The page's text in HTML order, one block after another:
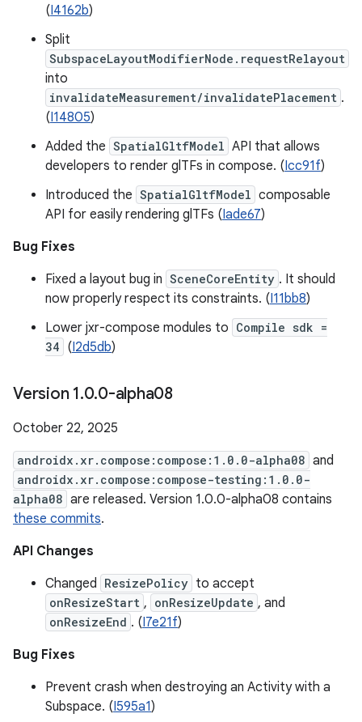
(I4162b)
Split
SubspaceLayoutModifierNode.requestRelayout
into
invalidateMeasurement/invalidatePlacement .
(I14805)
Added the SpatialGltfModel API that allows
developers to render glTFs in compose. (Icc91f)
Introduced the SpatialGltfModel composable
API for easily rendering glTFs (Iade67)
Bug Fixes
Fixed a layout bug in SceneCoreEntity . It should
now properly respect its constraints. (I11bb8)
Lower jxr-compose modules to Compile sdk =
34 (I2d5db)
Version 1.0.0-alpha08
October 22, 2025
androidx.xr.compose:compose:1.0.0-alpha08 and
androidx.xr.compose:compose-testing:1.0.0-
alpha08 are released. Version 1.0.0-alpha08 contains
these commits.
API Changes
Changed ResizePolicy to accept
onResizeStart , onResizeUpdate , and
onResizeEnd . (I7e21f)
Bug Fixes
Prevent crash when destroying an Activity with a
Subspace. (I595a1)